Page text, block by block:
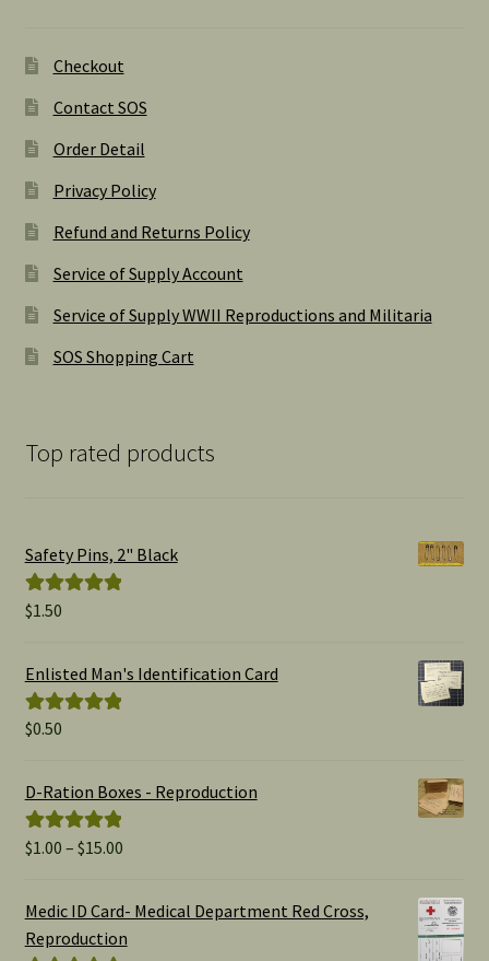
Checkout
Contact SOS
Order Detail
Privacy Policy
Refund and Returns Policy
Service of Supply Account
Service of Supply WWII Reproductions and Militaria
SOS Shopping Cart
Top rated products
Safety Pins, 2" Black
Rated
$1.50
Enlisted Man's Identification Card
Rated
$0.50
D-Ration Boxes - Reproduction
Rated5.00
$1.00 – $15.00Price
$1.00
Medic ID Card- Medical Department Red Cross,
Reproduction